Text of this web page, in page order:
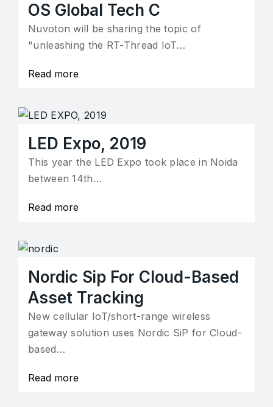
OS Global Tech C
Nuvoton will be sharing the topic of
"unleashing the RT-Thread IoT…
Read more
LED Expo, 2019
This year the LED Expo took place in Noida
between 14th…
Read more
Nordic Sip For Cloud-Based
Asset Tracking
New cellular IoT/short-range wireless
gateway solution uses Nordic SiP for Cloud-
based…
Read more